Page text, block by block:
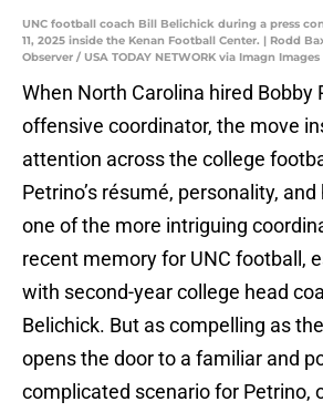
UNC football coach Bill Belichick during a press
11, 2025 inside the Kenan Football Center. | Rodd
Observer / USA TODAY NETWORK via Imagn Images
When North Carolina hired Bobby
offensive coordinator, the move
attention across the college
Petrino’s résumé, personality,
one of the more intriguing
recent memory for UNC football,
with second-year college head
Belichick. But as compelling as
opens the door to a familiar and
complicated scenario for Petrino,